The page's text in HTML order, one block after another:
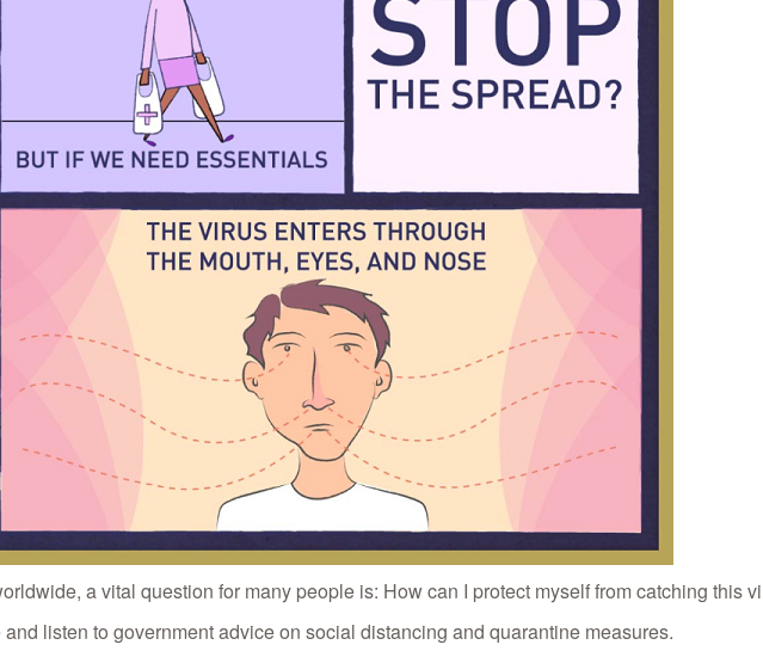
a vital question for many people is: How can I protect myself from catching this
listen to government advice on social distancing and quarantine measures.